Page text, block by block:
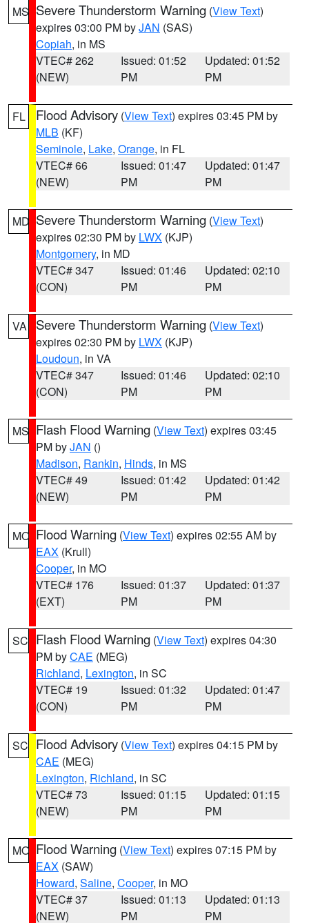
MS Severe Thunderstorm Warning (View Text)
expires 03:00 PM byJAN (SAS)
Copiah, in MS
VTEC# 262
(NEW)
Issued: 01:52
PM
Updated: 01:52
PM
FL Flood Advisory (View Text) expires 03:45 PM by
MLB (KF)
Seminole, Lake, Orange, in FL
VTEC# 66
(NEW)
Issued: 01:47
PM
Updated: 01:47
PM
MD Severe Thunderstorm Warning (View Text)
expires 02:30 PM by LWX (KJP)
Montgomery, in MD
VTEC# 347
(CON)
Issued: 01:46
PM
Updated: 02:10
PM
VA Severe Thunderstorm Warning (View Text)
expires 02:30 PM by LWX (KJP)
Loudoun, in VA
VTEC# 347
(CON)
Issued: 01:46
PM
Updated: 02:10
PM
MS Flash Flood Warning (View Text) expires 03:45
PM byJAN ()
Madison, Rankin, Hinds, in MS
VTEC# 49
(NEW)
Issued: 01:42
PM
Updated: 01:42
PM
MO Flood Warning (View Text) expires 02:55 AM by
EAX (Krull)
Cooper, in MO
VTEC# 176
(EXT)
Issued: 01:37
PM
Updated: 01:37
PM
SC Flash Flood Warning (View Text) expires 04:30
PM byCAE (MEG)
Richland, Lexington, in SC
VTEC# 19
(CON)
Issued: 01:32
PM
Updated: 01:47
PM
SC Flood Advisory (View Text) expires 04:15 PM by
CAE (MEG)
Lexington, Richland, in SC
VTEC# 73
(NEW)
Issued: 01:15
PM
Updated: 01:15
PM
MO Flood Warning (View Text) expires 07:15 PM by
EAX (SAW)
Howard, Saline, Cooper, in MO
VTEC# 37
(NEW)
Issued: 01:13
PM
Updated: 01:13
PM